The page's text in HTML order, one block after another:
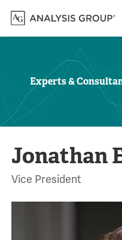
Experts &
Jonathan
Vice President